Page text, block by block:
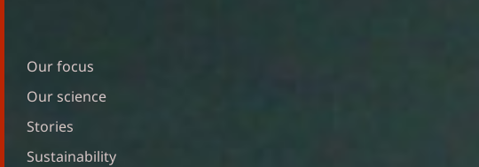
Our focus
Our science
Stories
Sustainability